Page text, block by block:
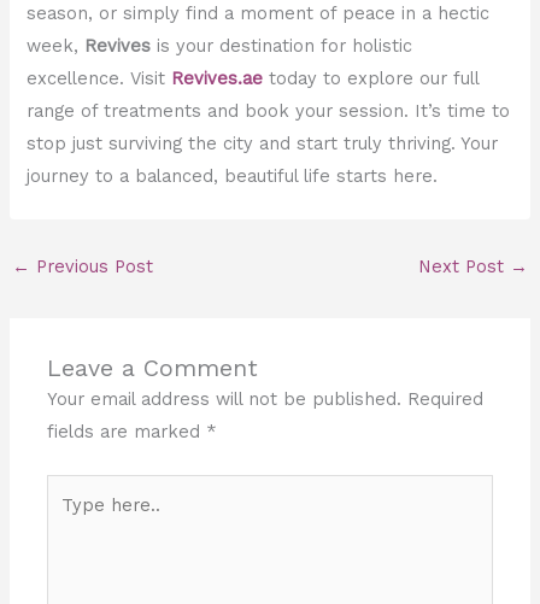
season, or simply find a moment of peace in a hectic
week, Revives is your destination for holistic
excellence. Visit Revives.ae today to explore our full
range of treatments and book your session. It’s time to
stop just surviving the city and start truly thriving. Your
journey to a balanced, beautiful life starts here.
← Previous Post Next Post →
Leave a Comment
Your email address will not be published. Required
fields are marked *
here..